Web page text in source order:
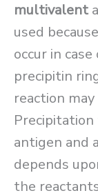
multivalent
used
occur in
precipitin
reaction
antigen and
depends
the